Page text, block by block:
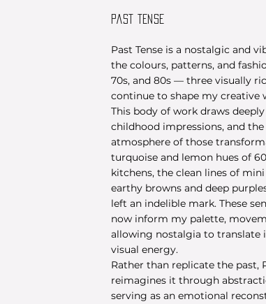
PAST TENSE
Past Tense is a nostalgic and
the colours, patterns, and
70s, and 80s — three visually
continue to shape my creative
This body of work draws
childhood impressions, and
atmosphere of those
turquoise and lemon hues of
kitchens, the clean lines of
earthy browns and deep
left an indelible mark. These
now inform my palette,
allowing nostalgia to translate
visual energy.
Rather than replicate the past,
reimagines it through
serving as an emotional